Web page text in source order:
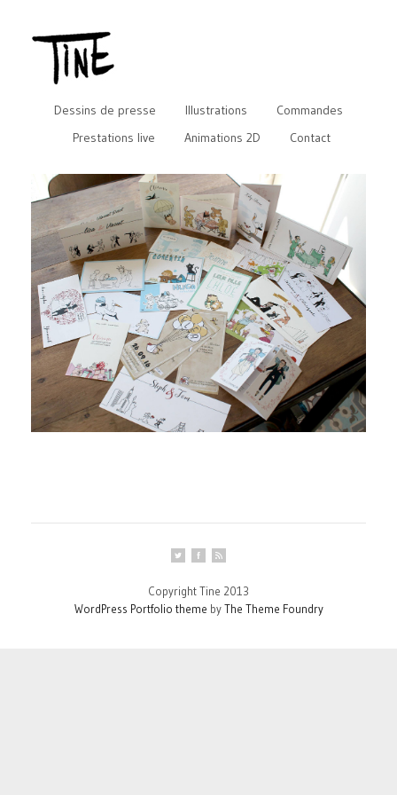
Dessins de presse Illustrations
Commandes
Prestations live
Animations 2D Contact
Copyright Tine 2013
WordPress Portfolio theme byThe Theme Foundry